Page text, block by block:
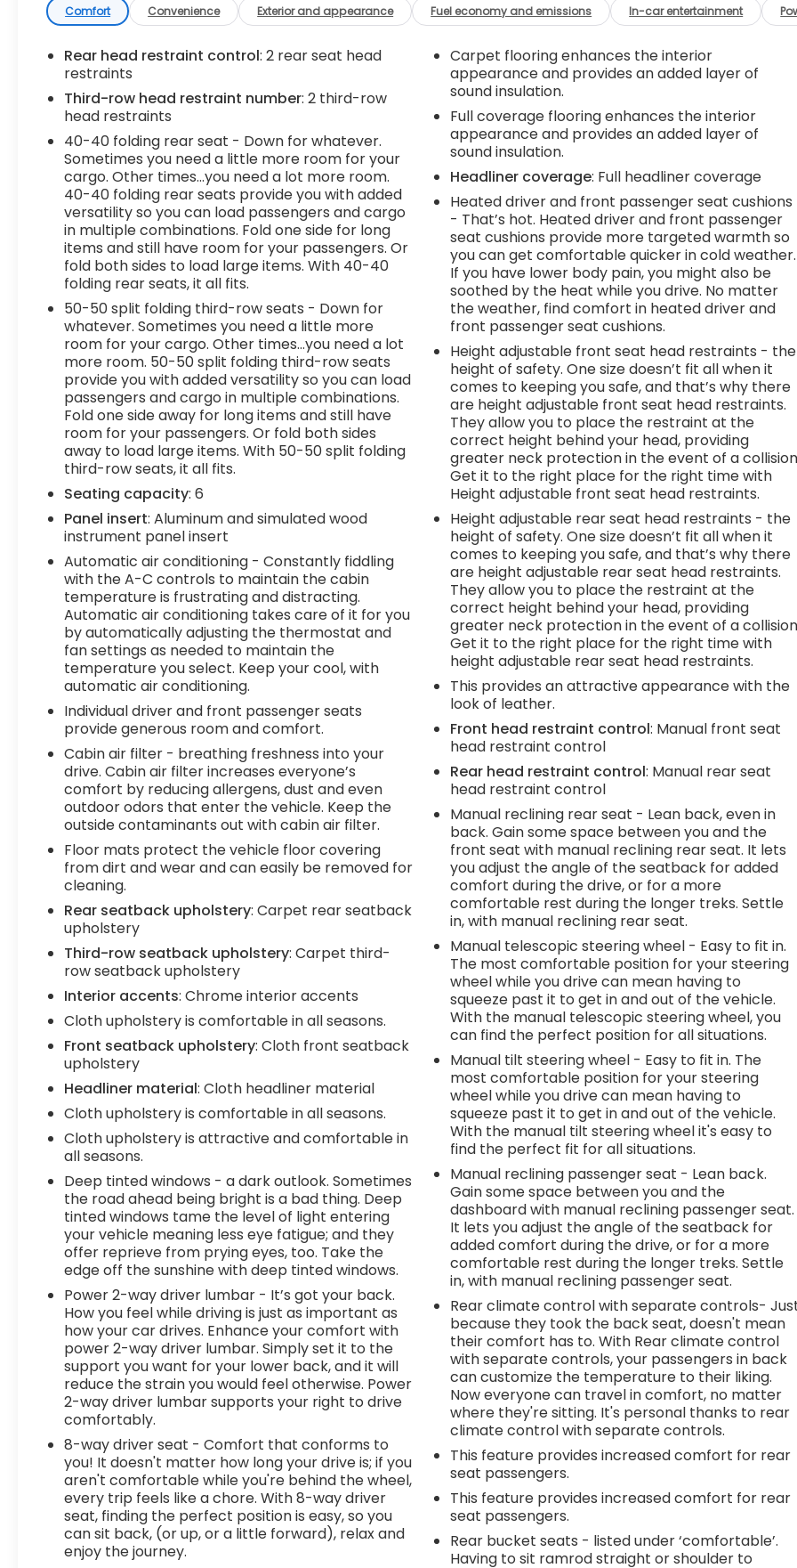
The Acadia SLE offers the perfect balance of
comfort, convenience, and performance. Its
turbocharged 2.0L engine delivers an impressive
22 city / 29 highway MPG, giving you the efficiency
you need without sacrificing power. Inside, you'll
find a spacious 6-passenger cabin with premium
wealth of smart technology features like Apple
CarPlay, Android Auto, and OnStar connectivity.
This Acadia also comes equipped with a host of
advanced safety systems, including automatic
high-beam headlights, forward collision alert, and
lane keep assist, giving you added peace of mind
on the road. With its versatile cargo space and
available hands-free power liftgate, the Acadia is
ready to handle all your adventures.
We Deliver from our floor to your door! It's that
easy! If you live within one hundred miles of our
dealership, we will also deliver your car. See
Dealer for delivery details. Buy Online-Get Trade
Value Online-Email-Chat-Phone-Text and we will
Deliver your Pre-owned vehicle to your door.
Comfort Convenience Exterior and appearance Fuel economy and emissions In-car entertainment
Rear head restraint control: 2 rear seat head
restraints
Third-row head restraint number: 2 third-row
head restraints
40-40 folding rear seat - Down for whatever.
Sometimes you need a little more room for your
cargo. Other times...you need a lot more room.
40-40 folding rear seats provide you with added
versatility so you can load passengers and cargo
in multiple combinations. Fold one side for long
items and still have room for your passengers. Or
fold both sides to load large items. With 40-40
folding rear seats, it all fits.
50-50 split folding third-row seats - Down for
whatever. Sometimes you need a little more
room for your cargo. Other times...you need a lot
more room. 50-50 split folding third-row seats
provide you with added versatility so you can load
passengers and cargo in multiple combinations.
Fold one side away for long items and still have
room for your passengers. Or fold both sides
away to load large items. With 50-50 split folding
third-row seats, it all fits.
Seating capacity: 6
Panel insert: Aluminum and simulated wood
instrument panel insert
Automatic air conditioning - Constantly fiddling
with the A-C controls to maintain the cabin
temperature is frustrating and distracting.
Automatic air conditioning takes care of it for you
by automatically adjusting the thermostat and
fan settings as needed to maintain the
temperature you select. Keep your cool, with
automatic air conditioning.
Individual driver and front passenger seats
provide generous room and comfort.
Cabin air filter - breathing freshness into your
drive. Cabin air filter increases everyone’s
comfort by reducing allergens, dust and even
outdoor odors that enter the vehicle. Keep the
outside contaminants out with cabin air filter.
Floor mats protect the vehicle floor covering
from dirt and wear and can easily be removed for
cleaning.
Rear seatback upholstery: Carpet rear seatback
upholstery
Third-row seatback upholstery: Carpet third-
row seatback upholstery
Interior accents: Chrome interior accents
Cloth upholstery is comfortable in all seasons.
Front seatback upholstery: Cloth front seatback
upholstery
Headliner material: Cloth headliner material
Cloth upholstery is comfortable in all seasons.
Cloth upholstery is attractive and comfortable in
all seasons.
Deep tinted windows - a dark outlook. Sometimes
the road ahead being bright is a bad thing. Deep
tinted windows tame the level of light entering
your vehicle meaning less eye fatigue; and they
offer reprieve from prying eyes, too. Take the
edge off the sunshine with deep tinted windows.
Power 2-way driver lumbar - It’s got your back.
How you feel while driving is just as important as
how your car drives. Enhance your comfort with
power 2-way driver lumbar. Simply set it to the
support you want for your lower back, and it will
reduce the strain you would feel otherwise. Power
2-way driver lumbar supports your right to drive
comfortably.
8-way driver seat - Comfort that conforms to
you! It doesn't matter how long your drive is; if you
aren't comfortable while you're behind the wheel,
every trip feels like a chore. With 8-way driver
seat, finding the perfect position is easy, so you
can sit back, (or up, or a little forward), relax and
enjoy the journey.
Carpet flooring enhances the interior
appearance and provides an added layer of
sound insulation.
Full coverage flooring enhances the interior
appearance and provides an added layer of
sound insulation.
Headliner coverage: Full headliner coverage
Heated driver and front passenger seat cushions
- That’s hot. Heated driver and front passenger
seat cushions provide more targeted warmth so
you can get comfortable quicker in cold weather.
If you have lower body pain, you might also be
soothed by the heat while you drive. No matter
the weather, find comfort in heated driver and
front passenger seat cushions.
Height adjustable front seat head restraints - the
height of safety. One size doesn’t fit all when it
comes to keeping you safe, and that’s why there
are height adjustable front seat head restraints.
They allow you to place the restraint at the
correct height behind your head, providing
greater neck protection in the event of a
Get it to the right place for the right time with
Height adjustable front seat head restraints.
Height adjustable rear seat head restraints - the
height of safety. One size doesn’t fit all when it
comes to keeping you safe, and that’s why there
are height adjustable rear seat head restraints.
They allow you to place the restraint at the
correct height behind your head, providing
greater neck protection in the event of a
Get it to the right place for the right time with
height adjustable rear seat head restraints.
This provides an attractive appearance with the
look of leather.
Front head restraint control: Manual front seat
head restraint control
Rear head restraint control: Manual rear seat
head restraint control
Manual reclining rear seat - Lean back, even in
back. Gain some space between you and the
front seat with manual reclining rear seat. It lets
you adjust the angle of the seatback for added
comfort during the drive, or for a more
comfortable rest during the longer treks. Settle
in, with manual reclining rear seat.
Manual telescopic steering wheel - Easy to fit in.
The most comfortable position for your steering
wheel while you drive can mean having to
squeeze past it to get in and out of the vehicle.
With the manual telescopic steering wheel, you
can find the perfect position for all situations.
Manual tilt steering wheel - Easy to fit in. The
most comfortable position for your steering
wheel while you drive can mean having to
squeeze past it to get in and out of the vehicle.
With the manual tilt steering wheel it's easy to
find the perfect fit for all situations.
Manual reclining passenger seat - Lean back.
Gain some space between you and the
dashboard with manual reclining passenger seat.
It lets you adjust the angle of the seatback for
added comfort during the drive, or for a more
comfortable rest during the longer treks. Settle
in, with manual reclining passenger seat.
Rear climate control with separate controls-
because they took the back seat, doesn't mean
their comfort has to. With Rear climate control
with separate controls, your passengers in back
can customize the temperature to their liking.
Now everyone can travel in comfort, no matter
where they're sitting. It's personal thanks to rear
climate control with separate controls.
This feature provides increased comfort for rear
seat passengers.
This feature provides increased comfort for rear
seat passengers.
Rear bucket seats - listed under ‘comfortable’.
Having to sit ramrod straight or shoulder to